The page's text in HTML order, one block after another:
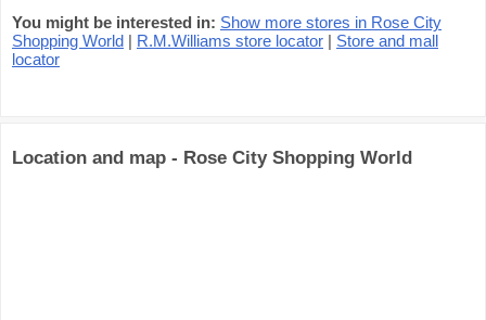
You might be interested in: Show more stores in Rose City
Shopping World | R.M.Williams store locator | Store and mall
locator
Location and map - Rose City Shopping World